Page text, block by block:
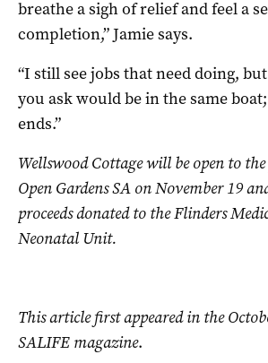
breathe a sigh of relief and feel a
completion,” Jamie says.
“I still see jobs that need doing,
you ask would be in the same
ends.”
Wellswood Cottage will be open to
Open Gardens SA on November 19
proceeds donated to the Flinders
Neonatal Unit.
This article first appeared in the
SALIFE magazine.